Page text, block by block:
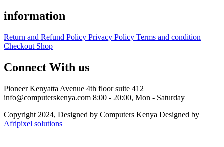
information
Return and Refund Policy Privacy Policy Terms and condition
Checkout Shop
Connect With us
Pioneer Kenyatta Avenue 4th floor suite 412
info@computerskenya.com 8:00 - 20:00, Mon - Saturday
Copyright 2024, Designed by Computers Kenya Designed by
Afripixel solutions